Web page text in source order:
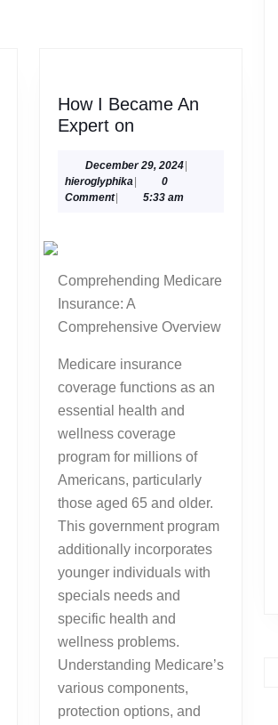
How I Became An
Expert onHow
Became
An
December 29, 2024December
2024
|
hieroglyphikahieroglyphika
|
0
Comment| 5:33 am
Comprehending Medicare
Insurance: A
Comprehensive Overview
Medicare insurance
coverage functions as an
essential health and
wellness coverage
program for millions of
Americans, particularly
those aged 65 and older.
This government program
additionally incorporates
younger individuals with
specials needs and
specific health and
wellness problems.
Understanding Medicare’s
various components,
protection options, and